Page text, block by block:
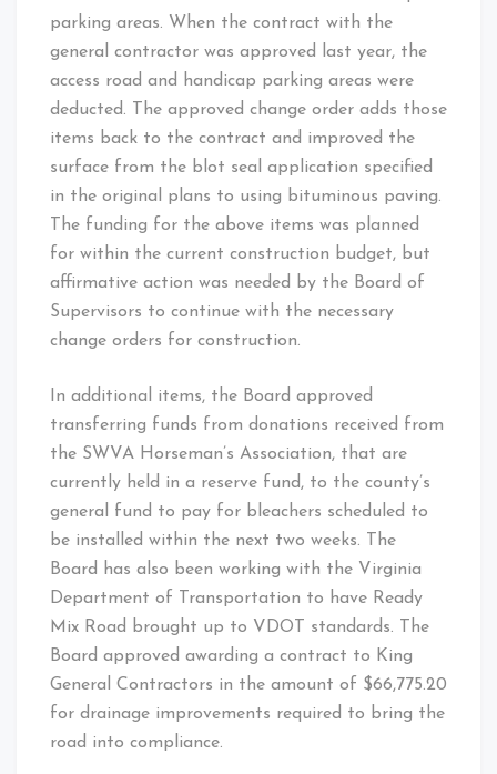
parking areas. When the contract with the
general contractor was approved last year, the
access road and handicap parking areas were
deducted. The approved change order adds those
items back to the contract and improved the
surface from the blot seal application specified
in the original plans to using bituminous paving.
The funding for the above items was planned
for within the current construction budget, but
affirmative action was needed by the Board of
Supervisors to continue with the necessary
change orders for construction.
In additional items, the Board approved
transferring funds from donations received from
the SWVA Horseman’s Association, that are
currently held in a reserve fund, to the county’s
general fund to pay for bleachers scheduled to
be installed within the next two weeks. The
Board has also been working with the Virginia
Department of Transportation to have Ready
Mix Road brought up to VDOT standards. The
Board approved awarding a contract to King
General Contractors in the amount of $66,775.20
for drainage improvements required to bring the
road into compliance.